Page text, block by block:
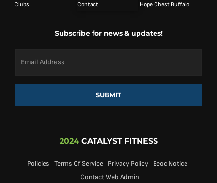
Clubs
Contact
Hope Chest Buffalo
Subscribe for news & updates!
Address*
SUBMIT
2024 CATALYST FITNESS
Policies Terms Of Service Privacy Policy
Eeoc Notice
Contact Web Admin